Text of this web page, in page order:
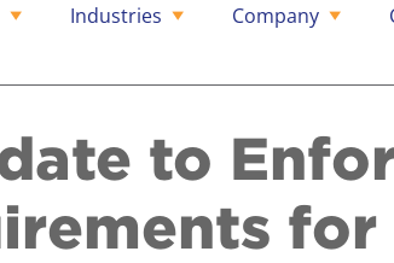
Industries Company
to